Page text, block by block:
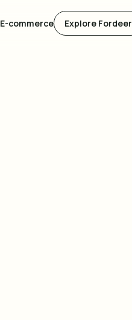
E-commerce Explore Fordeer